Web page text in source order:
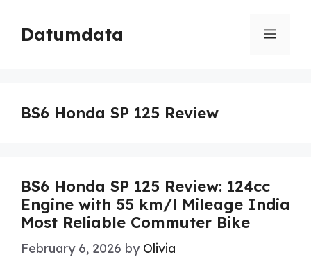
content
Datumdata Menu
BS6 Honda SP 125 Review
BS6 Honda SP 125 Review: 124cc
Engine with 55 km/l Mileage India
Most Reliable Commuter Bike
February 6, 2026 by Olivia